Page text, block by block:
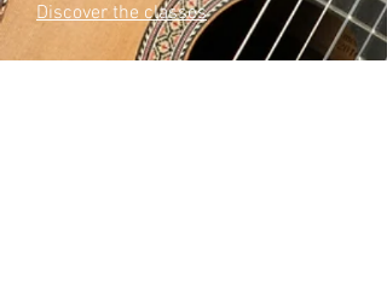
Discover the classes